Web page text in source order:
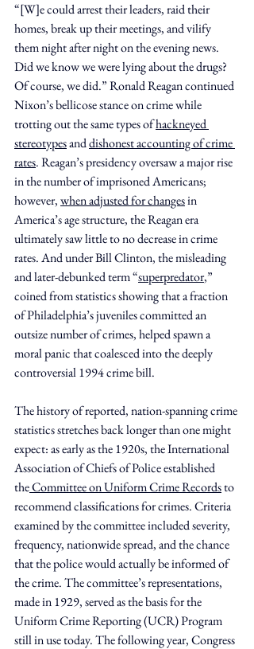
“[W]e could arrest their leaders, raid their
homes, break up their meetings, and vilify
them night after night on the evening news.
Did we know we were lying about the drugs?
Of course, we did.” Ronald Reagan continued
Nixon’s bellicose stance on crime while
trotting out the same types of hackneyed
stereotypes and dishonest accounting of crime
rates. Reagan’s presidency oversaw a major rise
in the number of imprisoned Americans;
however, when adjusted for changes in
America’s age structure, the Reagan era
ultimately saw little to no decrease in crime
rates. And under Bill Clinton, the misleading
and later-debunked term “superpredator,”
coined from statistics showing that a fraction
of Philadelphia’s juveniles committed an
outsize number of crimes, helped spawn a
moral panic that coalesced into the deeply
controversial 1994 crime bill.
The history of reported, nation-spanning crime
statistics stretches back longer than one might
expect: as early as the 1920s, the International
Association of Chiefs of Police established
the Committee on Uniform Crime Records to
recommend classifications for crimes. Criteria
examined by the committee included severity,
frequency, nationwide spread, and the chance
that the police would actually be informed of
the crime. The committee’s representations,
made in 1929, served as the basis for the
Uniform Crime Reporting (UCR) Program
still in use today. The following year, Congress